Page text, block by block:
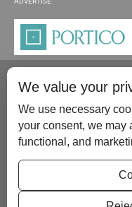
Please contact us at:
We value your
We use necessary
your consent, we may
functional, and